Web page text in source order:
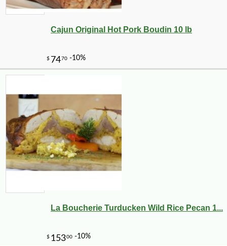
Cajun Original Hot Pork Boudin 10 lb
La Boucherie Turducken Wild Rice Pecan 1...